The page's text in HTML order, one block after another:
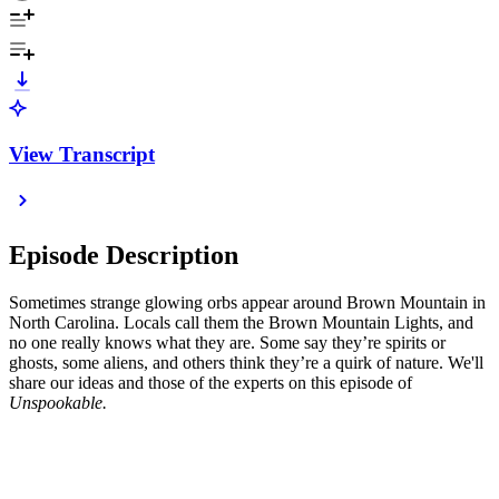
View Transcript
Episode Description
Sometimes strange glowing orbs appear around Brown Mountain in
North Carolina. Locals call them the Brown Mountain Lights, and
no one really knows what they are. Some say they’re spirits or
ghosts, some aliens, and others think they’re a quirk of nature. We'll
share our ideas and those of the experts on this episode of
Unspookable.